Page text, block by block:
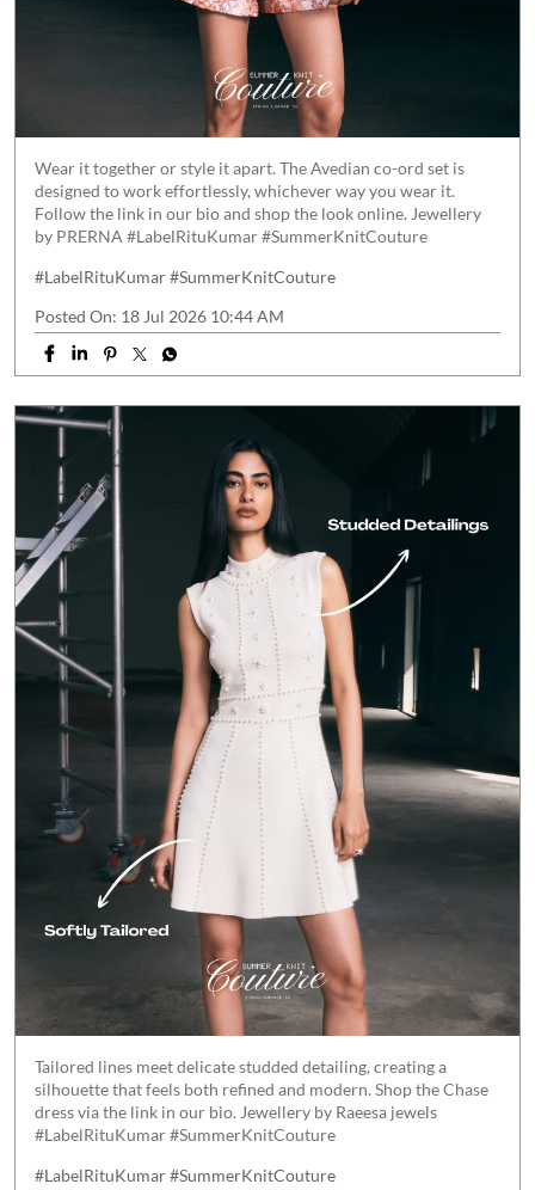
Wear it together or style it apart. The Avedian co-ord set is
designed to work effortlessly, whichever way you wear it.
Follow the link in our bio and shop the look online. Jewellery
by PRERNA #LabelRituKumar #SummerKnitCouture
#LabelRituKumar#SummerKnitCouture
Posted On: 18 Jul 2026 10:44 AM
Tailored lines meet delicate studded detailing, creating a
silhouette that feels both refined and modern. Shop the Chase
dress via the link in our bio. Jewellery by Raeesa jewels
#LabelRituKumar #SummerKnitCouture
#LabelRituKumar#SummerKnitCouture